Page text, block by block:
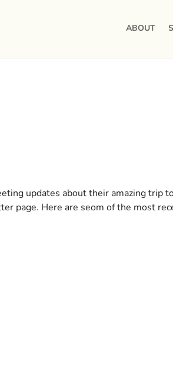
ABOUT
updates about their amazing trip
page. Here are seom of the most